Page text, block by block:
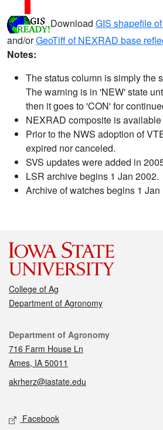
Download GIS shapefile
and/orGeoTiff of NEXRAD base
Notes:
The status column is simply the
The warning is in 'NEW' state
then it goes to 'CON' for
NEXRAD composite is
Prior to the NWS adoption of
expired nor canceled.
SVS updates were added in
LSR archive begins 1 Jan 2002.
Archive of watches begins 1 Jan
College of Ag
Department of Agronomy
Contact
Department of Agronomy
716 Farm House Ln
Ames, IA 50011
akrherz@iastate.edu
Social media
Facebook